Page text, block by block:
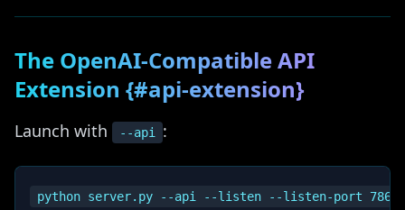
The OpenAI-Compatible API
Extension {#api-extension}
Launch with --api :